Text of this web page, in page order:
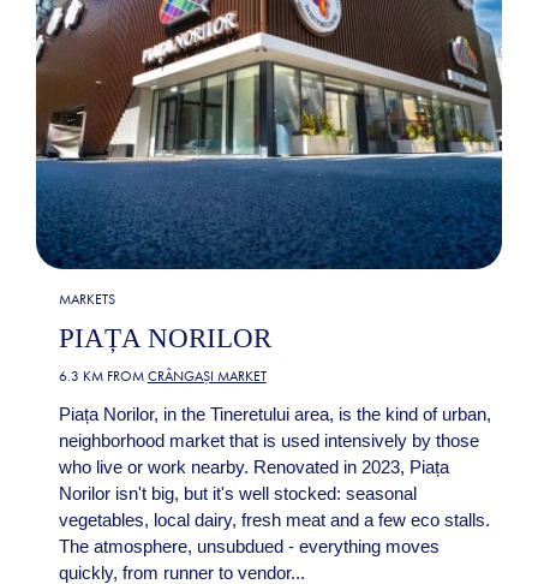
MARKETS
PIAȚA NORILOR
6.3 KM FROM CRÂNGAȘI MARKET
Piața Norilor, in the Tineretului area, is the kind of urban,
neighborhood market that is used intensively by those
who live or work nearby. Renovated in 2023, Piața
Norilor isn't big, but it's well stocked: seasonal
vegetables, local dairy, fresh meat and a few eco stalls.
The atmosphere, unsubdued - everything moves
quickly, from runner to vendor...